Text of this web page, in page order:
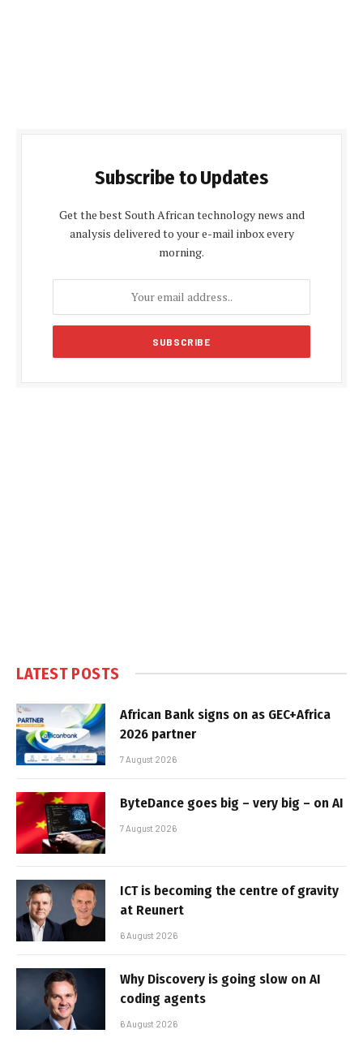
Subscribe to Updates
Get the best South African technology news and
analysis delivered to your e-mail inbox every
morning.
LATEST POSTS
African Bank signs on as GEC+Africa
2026 partner
7 August 2026
ByteDance goes big – very big – on AI
7 August 2026
ICT is becoming the centre of gravity
at Reunert
6 August 2026
Why Discovery is going slow on AI
coding agents
6 August 2026